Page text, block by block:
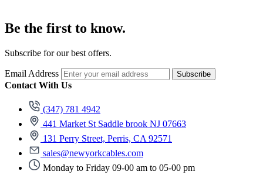
Be the first to know.
Subscribe for our best offers.
Email Address Subscribe
Contact With Us
(347) 781 4942
441 Market St Saddle brook NJ 07663
131 Perry Street, Perris, CA 92571
sales@newyorkcables.com
Monday to Friday 09-00 am to 05-00 pm